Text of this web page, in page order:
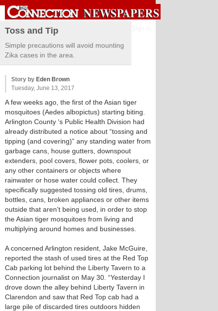
Toss and Tip
Simple precautions will avoid mounting
Zika cases in the area.
Story by Eden Brown
Tuesday, June 13, 2017
A few weeks ago, the first of the Asian tiger
mosquitoes (Aedes albopictus) starting biting.
Arlington County ‘s Public Health Division had
already distributed a notice about “tossing and
tipping (and covering)” any standing water from
garbage cans, house gutters, downspout
extenders, pool covers, flower pots, coolers, or
any other containers or objects where
rainwater or hose water could collect. They
specifically suggested tossing old tires, drums,
bottles, cans, broken appliances or other items
outside that aren’t being used, in order to stop
the Asian tiger mosquitoes from living and
multiplying around homes and businesses.
A concerned Arlington resident, Jake McGuire,
reported the stash of used tires at the Red Top
Cab parking lot behind the Liberty Tavern to a
Connection journalist on May 30. “Yesterday I
drove down the alley behind Liberty Tavern in
Clarendon and saw that Red Top cab had a
large pile of discarded tires outdoors hidden